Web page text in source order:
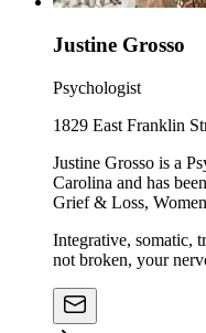
Justine Grosso
Psychologist
1829 East Franklin
Justine Grosso is a
Carolina and has
Grief & Loss,
Integrative, somatic,
not broken, your